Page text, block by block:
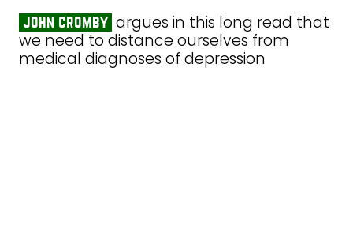
john cromby argues in this long read that
we need to distance ourselves from
medical diagnoses of depression